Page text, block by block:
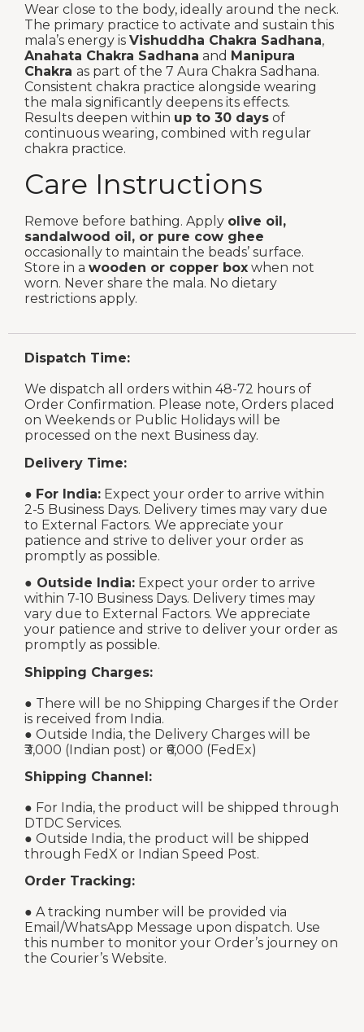
Wear close to the body, ideally around the neck.
The primary practice to activate and sustain this
mala’s energy is Vishuddha Chakra Sadhana,
Anahata Chakra Sadhana and Manipura
Chakra as part of the 7 Aura Chakra Sadhana.
Consistent chakra practice alongside wearing
the mala significantly deepens its effects.
Results deepen within up to 30 days of
continuous wearing, combined with regular
chakra practice.
Care Instructions
Remove before bathing. Apply olive oil,
sandalwood oil, or pure cow ghee
occasionally to maintain the beads’ surface.
Store in a wooden or copper box when not
worn. Never share the mala. No dietary
restrictions apply.
Dispatch Time:
We dispatch all orders within 48-72 hours of
Order Confirmation. Please note, Orders placed
on Weekends or Public Holidays will be
processed on the next Business day.
Delivery Time:
● For India: Expect your order to arrive within
2-5 Business Days. Delivery times may vary due
to External Factors. We appreciate your
patience and strive to deliver your order as
promptly as possible.
● Outside India: Expect your order to arrive
within 7-10 Business Days. Delivery times may
vary due to External Factors. We appreciate
your patience and strive to deliver your order as
promptly as possible.
Shipping Charges:
● There will be no Shipping Charges if the Order
is received from India.
● Outside India, the Delivery Charges will be
₹3,000 (Indian post) or ₹6,000 (FedEx)
Shipping Channel:
● For India, the product will be shipped through
DTDC Services.
● Outside India, the product will be shipped
through FedX or Indian Speed Post.
Order Tracking:
● A tracking number will be provided via
Email/WhatsApp Message upon dispatch. Use
this number to monitor your Order’s journey on
the Courier’s Website.